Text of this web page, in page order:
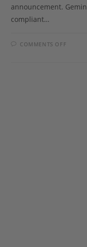
announcement.
compliant…
COMMENTS OFF